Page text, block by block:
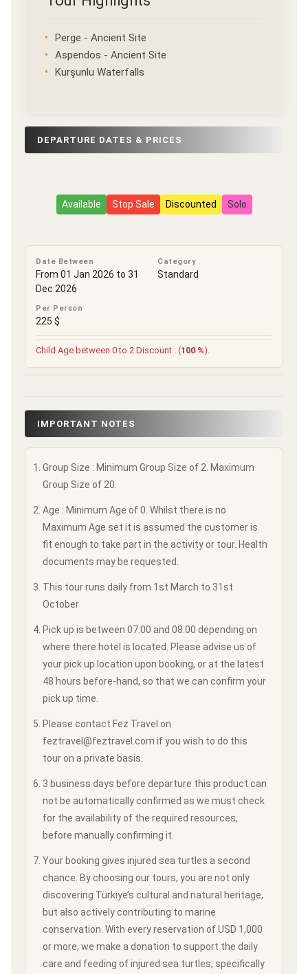
Perge - Ancient Site
Aspendos - Ancient Site
Kurşunlu Waterfalls
DEPARTURE DATES & PRICES
Available Stop Sale Discounted Solo
Date Between
From 01 Jan 2026 to 31
Dec 2026
Category
Standard
Per Person
225 $
Child Age between 0 to 2 Discount : (100 %).
IMPORTANT NOTES
Group Size : Minimum Group Size of 2. Maximum
Group Size of 20.
Age : Minimum Age of 0. Whilst there is no
Maximum Age set it is assumed the customer is
fit enough to take part in the activity or tour. Health
documents may be requested.
This tour runs daily from 1st March to 31st
October
Pick up is between 07:00 and 08:00 depending on
where there hotel is located. Please advise us of
your pick up location upon booking, or at the latest
48 hours before-hand, so that we can confirm your
pick up time.
Please contact Fez Travel on
feztravel@feztravel.com if you wish to do this
tour on a private basis.
3 business days before departure this product can
not be automatically confirmed as we must check
for the availability of the required resources,
before manually confirming it.
Your booking gives injured sea turtles a second
chance. By choosing our tours, you are not only
discovering Türkiye’s cultural and natural heritage,
but also actively contributing to marine
conservation. With every reservation of USD 1,000
or more, we make a donation to support the daily
care and feeding of injured sea turtles, specifically